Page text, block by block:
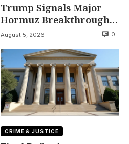
Trump Signals Major
Hormuz Breakthrough
by August
August 5, 2026 0
CRIME & JUSTICE